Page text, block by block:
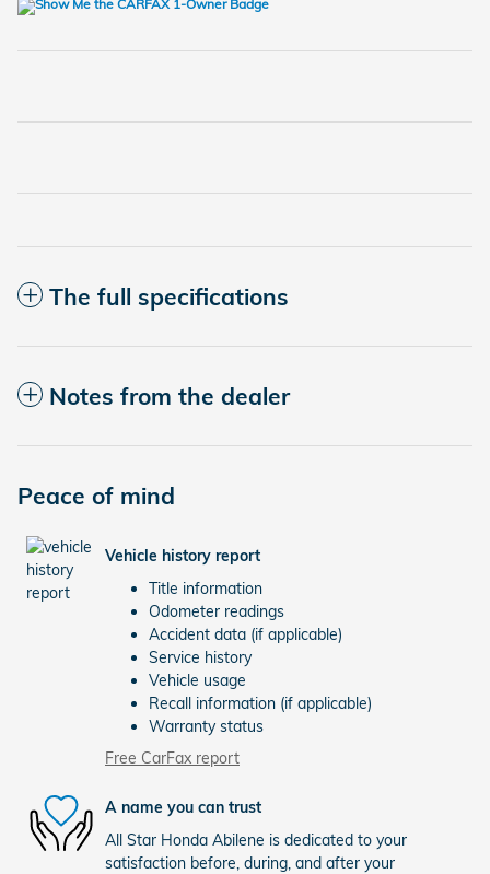
The full specifications
Notes from the dealer
Peace of mind
Vehicle history report
Title information
Odometer readings
Accident data (if applicable)
Service history
Vehicle usage
Recall information (if applicable)
Warranty status
Free CarFax report
A name you can trust
All Star Honda Abilene is dedicated to your
satisfaction before, during, and after your